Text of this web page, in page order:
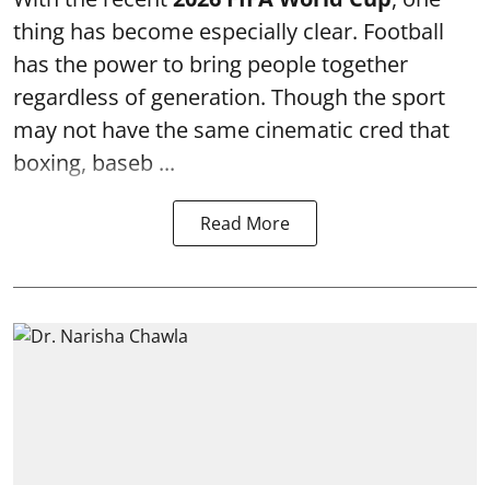
thing has become especially clear. Football
has the power to bring people together
regardless of generation. Though the sport
may not have the same cinematic cred that
boxing, baseb ...
Read More